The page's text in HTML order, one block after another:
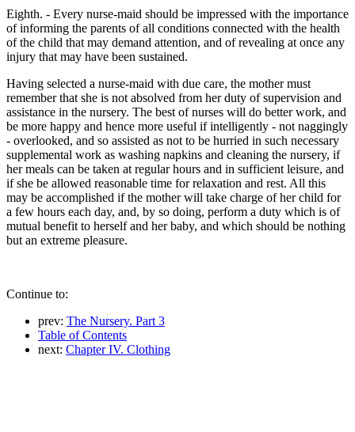
Eighth. - Every nurse-maid should be impressed with the importance
of informing the parents of all conditions connected with the health
of the child that may demand attention, and of revealing at once any
injury that may have been sustained.
Having selected a nurse-maid with due care, the mother must
remember that she is not absolved from her duty of supervision and
assistance in the nursery. The best of nurses will do better work, and
be more happy and hence more useful if intelligently - not naggingly
- overlooked, and so assisted as not to be hurried in such necessary
supplemental work as washing napkins and cleaning the nursery, if
her meals can be taken at regular hours and in sufficient leisure, and
if she be allowed reasonable time for relaxation and rest. All this
may be accomplished if the mother will take charge of her child for
a few hours each day, and, by so doing, perform a duty which is of
mutual benefit to herself and her baby, and which should be nothing
but an extreme pleasure.
Continue to:
prev: The Nursery. Part 3
Table of Contents
next: Chapter IV. Clothing